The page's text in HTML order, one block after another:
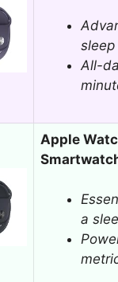
sleep
All-
Apple
a